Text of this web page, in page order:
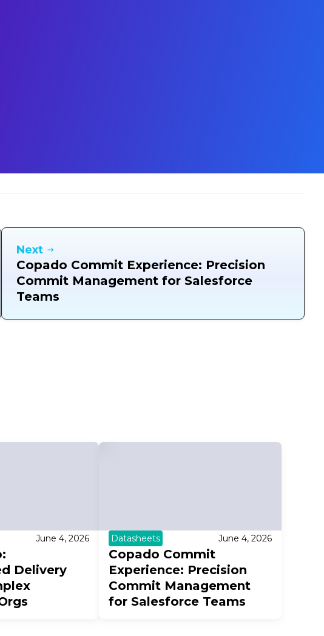
Next
Copado Commit Experience: Precision
Commit Management for Salesforce
Teams
June 4, 2026
Delivery
Datasheets June 4, 2026
Copado Commit
Experience: Precision
Commit Management
for Salesforce Teams